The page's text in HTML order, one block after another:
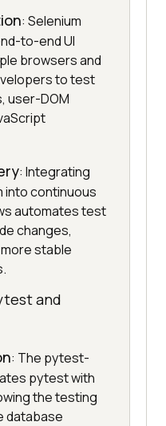
: Selenium
to-end UI
browsers and
to test
user-DOM
: Integrating
into continuous
automates test
changes,
stable
and
: The pytest-
pytest with
the testing
database